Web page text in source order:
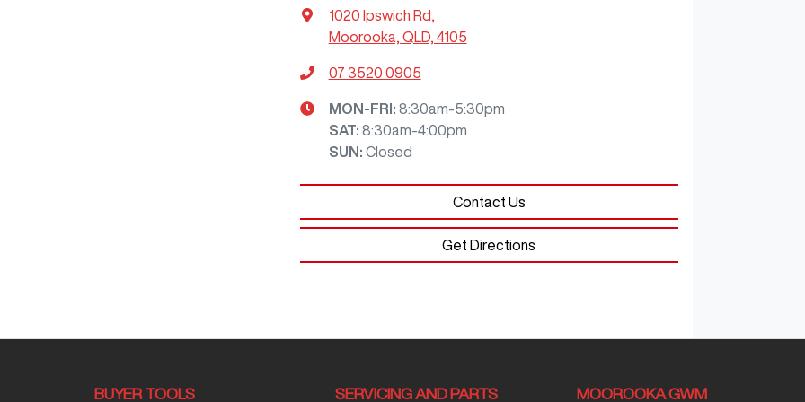
1020 Ipswich Rd
Moorooka, QLD, 4105
07 3520 0905
MON-FRI: 8:30am-5:30pm
SAT: 8:30am-4:00pm
SUN : Closed
Contact Us
Get Directions
BUYER TOOLS SERVICING AND PARTS MOOROOKA GWM